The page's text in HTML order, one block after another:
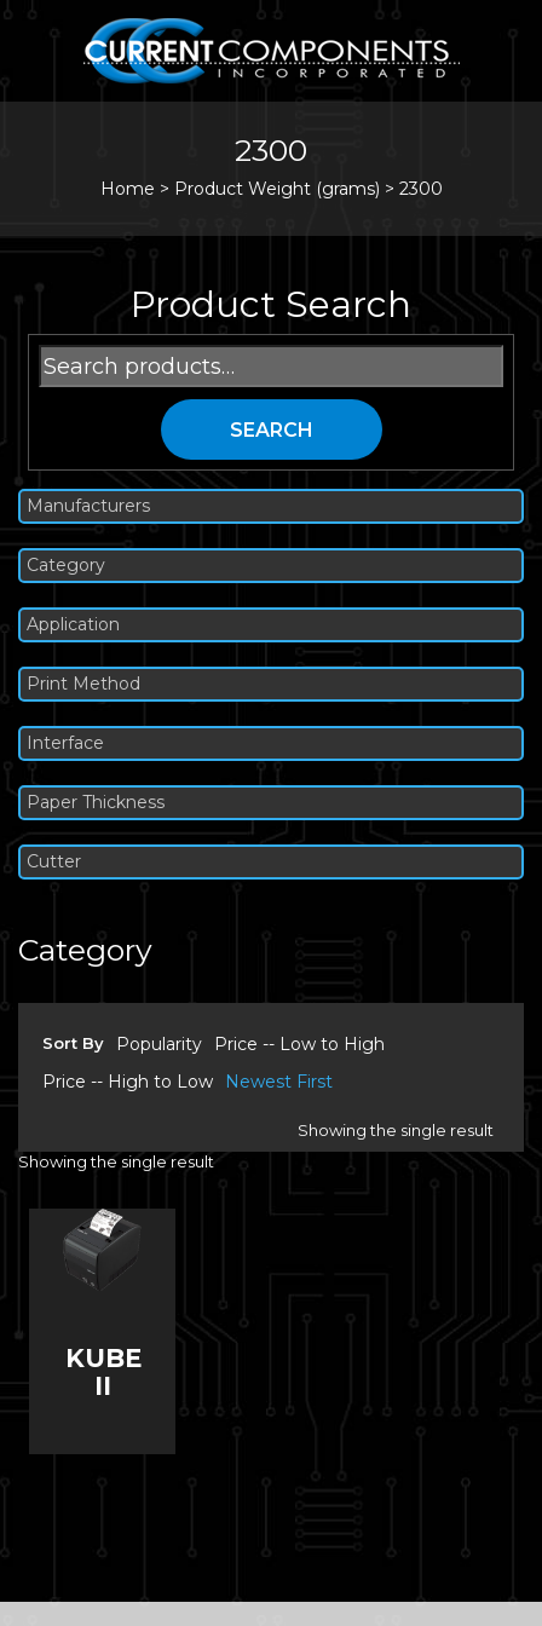
2300
Home > Product Weight (grams) > 2300
Product Search
Search
for:
SEARCH
Manufacturers
Category
Application
Print Method
Interface
Paper Thickness
Cutter
Category
Sort By Popularity
Price -- Low to High
Price -- High to Low
Newest First
Showing the single result
Showing the single result
KUBE
II